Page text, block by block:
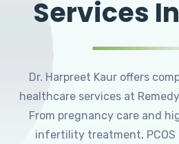
Services
Dr. Harpreet Kaur offers
healthcare services at
From pregnancy care and
infertility treatment, PCOS